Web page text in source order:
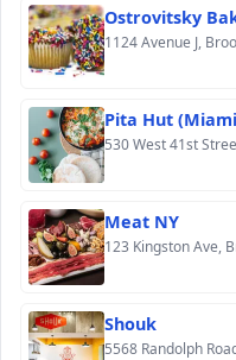
Ostrovitsky
1124 Avenue J,
Pita Hut
530 West 41st
Meat NY
123 Kingston Ave,
Shouk
5568 Randolph